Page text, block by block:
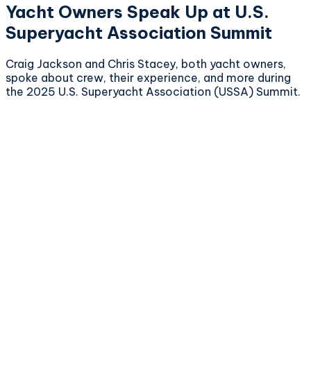
Yacht Owners Speak Up at U.S.
Superyacht Association Summit
Craig Jackson and Chris Stacey, both yacht owners,
spoke about crew, their experience, and more during
the 2025 U.S. Superyacht Association (USSA) Summit.